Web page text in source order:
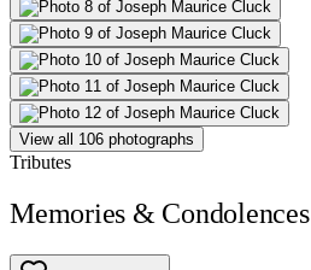
View all 106 photographs
Tributes
Memories & Condolences